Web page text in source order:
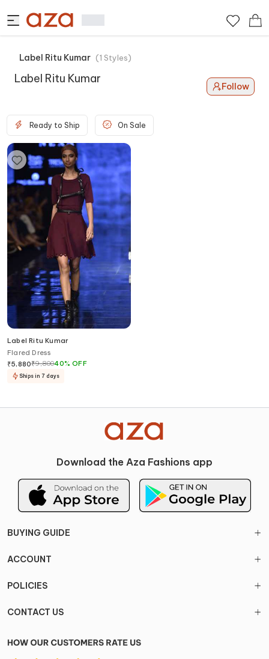
Label Ritu Kumar (1 Styles)
Label Ritu Kumar
Follow
Ready to Ship On Sale
Label Ritu Kumar
Flared Dress
₹5,880₹9,80040%OFF
Ships in 7 days
Download the Aza Fashions app
BUYING GUIDE
ACCOUNT
POLICIES
CONTACT US